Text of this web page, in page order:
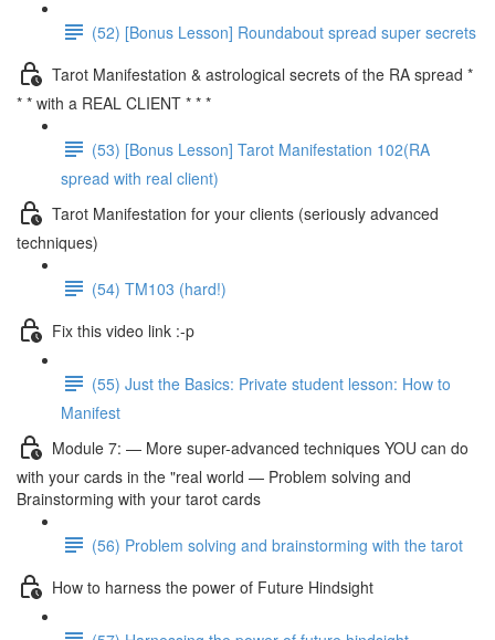
(52) [Bonus Lesson] Roundabout spread super secrets
Tarot Manifestation & astrological secrets of the RA spread *
* * with a REAL CLIENT * * *
(53) [Bonus Lesson] Tarot Manifestation 102(RA
spread with real client)
Tarot Manifestation for your clients (seriously advanced
techniques)
(54) TM103 (hard!)
Fix this video link :-p
(55) Just the Basics: Private student lesson: How to
Manifest
Module 7: — More super-advanced techniques YOU can do
with your cards in the "real world — Problem solving and
Brainstorming with your tarot cards
(56) Problem solving and brainstorming with the tarot
How to harness the power of Future Hindsight